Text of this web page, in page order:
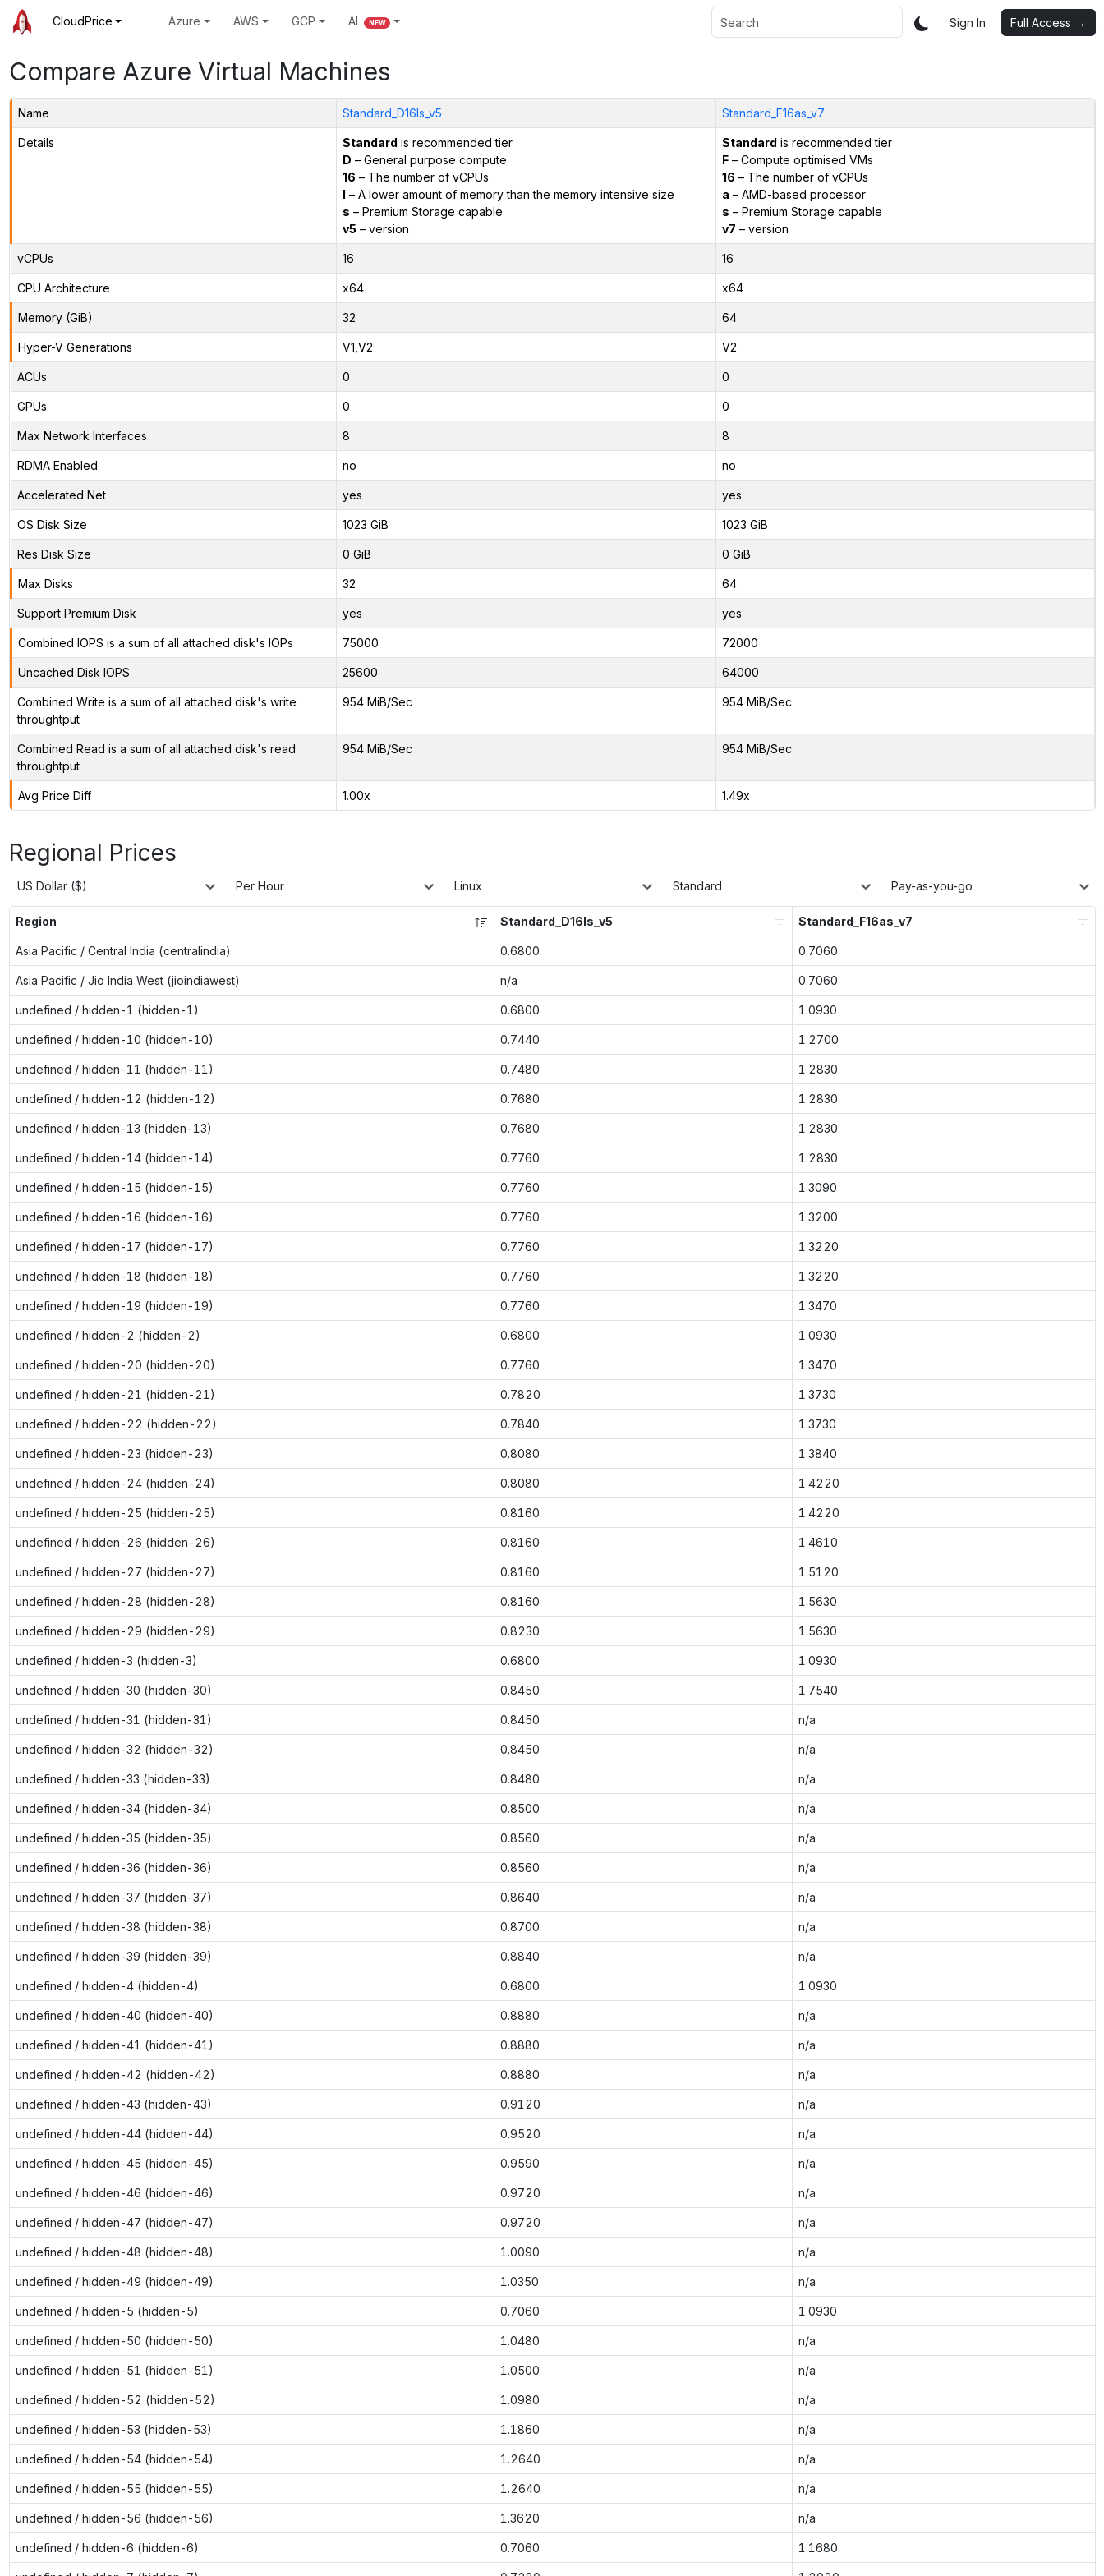
CloudPrice Azure AWS GCP AI NEW Sign In Full Access →
Compare Azure Virtual Machines
Name Standard_D16ls_v5 Standard_F16as_v7
Details Standard is recommended tier
D – General purpose compute
16 – The number of vCPUs
l – A lower amount of memory than the memory intensive size
s – Premium Storage capable
v5 – version
Standard is recommended tier
F– Compute optimised VMs
16 – The number of vCPUs
a – AMD-based processor
s – Premium Storage capable
v7 – version
vCPUs 16 16
CPU Architecture x64 x64
Memory (GiB) 32 64
Hyper-V Generations V1,V2 V2
ACUs 0 0
GPUs 0 0
Max Network Interfaces 8 8
RDMA Enabled no no
Accelerated Net yes yes
OS Disk Size 1023 GiB 1023 GiB
Res Disk Size 0 GiB 0 GiB
Max Disks 32 64
Support Premium Disk yes yes
Combined IOPS is a sum of all attached disk's IOPs 75000 72000
Uncached Disk IOPS 25600 64000
Combined Write is a sum of all attached disk's write
throughtput
954 MiB/Sec 954 MiB/Sec
Combined Read is a sum of all attached disk's read
throughtput
954 MiB/Sec 954 MiB/Sec
Avg Price Diff 1.00x 1.49x
Regional Prices
US Dollar ($) Per Hour Linux Standard Pay-as-you-go
Region Standard_D16ls_v5 Standard_F16as_v7
Asia Pacific / Central India (centralindia) 0.6800 0.7060
Asia Pacific / Jio India West (jioindiawest) n/a 0.7060
undefined / hidden-1 (hidden-1) 0.6800 1.0930
undefined / hidden-10 (hidden-10) 0.7440 1.2700
undefined / hidden-11 (hidden-11) 0.7480 1.2830
undefined / hidden-12 (hidden-12) 0.7680 1.2830
undefined / hidden-13 (hidden-13) 0.7680 1.2830
undefined / hidden-14 (hidden-14) 0.7760 1.2830
undefined / hidden-15 (hidden-15) 0.7760 1.3090
undefined / hidden-16 (hidden-16) 0.7760 1.3200
undefined / hidden-17 (hidden-17) 0.7760 1.3220
undefined / hidden-18 (hidden-18) 0.7760 1.3220
undefined / hidden-19 (hidden-19) 0.7760 1.3470
undefined / hidden-2 (hidden-2) 0.6800 1.0930
undefined / hidden-20 (hidden-20) 0.7760 1.3470
undefined / hidden-21 (hidden-21) 0.7820 1.3730
undefined / hidden-22 (hidden-22) 0.7840 1.3730
undefined / hidden-23 (hidden-23) 0.8080 1.3840
undefined / hidden-24 (hidden-24) 0.8080 1.4220
undefined / hidden-25 (hidden-25) 0.8160 1.4220
undefined / hidden-26 (hidden-26) 0.8160 1.4610
undefined / hidden-27 (hidden-27) 0.8160 1.5120
undefined / hidden-28 (hidden-28) 0.8160 1.5630
undefined / hidden-29 (hidden-29) 0.8230 1.5630
undefined / hidden-3 (hidden-3) 0.6800 1.0930
undefined / hidden-30 (hidden-30) 0.8450 1.7540
undefined / hidden-31 (hidden-31) 0.8450 n/a
undefined / hidden-32 (hidden-32) 0.8450 n/a
undefined / hidden-33 (hidden-33) 0.8480 n/a
undefined / hidden-34 (hidden-34) 0.8500 n/a
undefined / hidden-35 (hidden-35) 0.8560 n/a
undefined / hidden-36 (hidden-36) 0.8560 n/a
undefined / hidden-37 (hidden-37) 0.8640 n/a
undefined / hidden-38 (hidden-38) 0.8700 n/a
undefined / hidden-39 (hidden-39) 0.8840 n/a
undefined / hidden-4 (hidden-4) 0.6800 1.0930
undefined / hidden-40 (hidden-40) 0.8880 n/a
undefined / hidden-41 (hidden-41) 0.8880 n/a
undefined / hidden-42 (hidden-42) 0.8880 n/a
undefined / hidden-43 (hidden-43) 0.9120 n/a
undefined / hidden-44 (hidden-44) 0.9520 n/a
undefined / hidden-45 (hidden-45) 0.9590 n/a
undefined / hidden-46 (hidden-46) 0.9720 n/a
undefined / hidden-47 (hidden-47) 0.9720 n/a
undefined / hidden-48 (hidden-48) 1.0090 n/a
undefined / hidden-49 (hidden-49) 1.0350 n/a
undefined / hidden-5 (hidden-5) 0.7060 1.0930
undefined / hidden-50 (hidden-50) 1.0480 n/a
undefined / hidden-51 (hidden-51) 1.0500 n/a
undefined / hidden-52 (hidden-52) 1.0980 n/a
undefined / hidden-53 (hidden-53) 1.1860 n/a
undefined / hidden-54 (hidden-54) 1.2640 n/a
undefined / hidden-55 (hidden-55) 1.2640 n/a
undefined / hidden-56 (hidden-56) 1.3620 n/a
undefined / hidden-6 (hidden-6) 0.7060 1.1680